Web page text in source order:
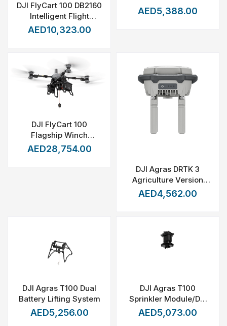
DJI FlyCart 100 DB2160
Intelligent Flight
Battery
AED10,323.00
AED5,388.00
DJI FlyCart 100
Flagship Winch
System
AED28,754.00
DJI Agras DRTK 3
Agriculture Version
with Tripod
AED4,562.00
DJI Agras T100 Dual
Battery Lifting System
AED5,256.00
DJI Agras T100
Sprinkler Module/DJI
T100 Mist Nozzle
Package
AED5,073.00